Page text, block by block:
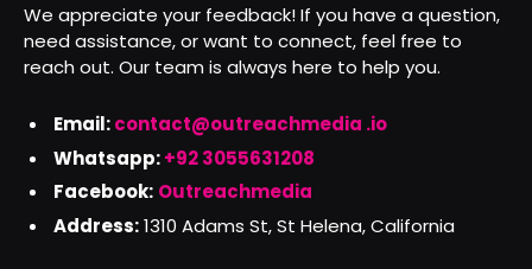
We appreciate your feedback! If you have a question,
need assistance, or want to connect, feel free to
reach out. Our team is always here to help you.
Email:contact@outreachmedia .io
Whatsapp:+92 3055631208
Facebook: Outreachmedia
Address:1310 Adams St, St Helena, California